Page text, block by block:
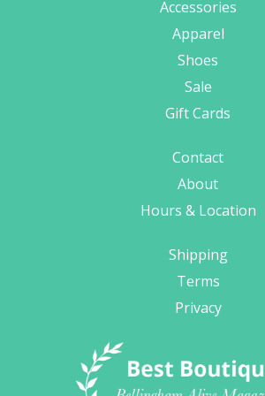
Accessories
Apparel
Shoes
Sale
Gift Cards
Contact
About
Hours & Location
Shipping
Terms
Privacy